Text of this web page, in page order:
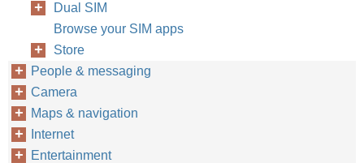
Dual SIM
Browse your SIM apps
Store
People & messaging
Camera
Maps & navigation
Internet
Entertainment